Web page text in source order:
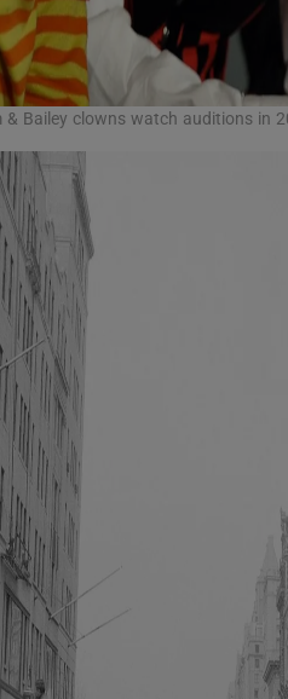
& Bailey clowns watch auditions in